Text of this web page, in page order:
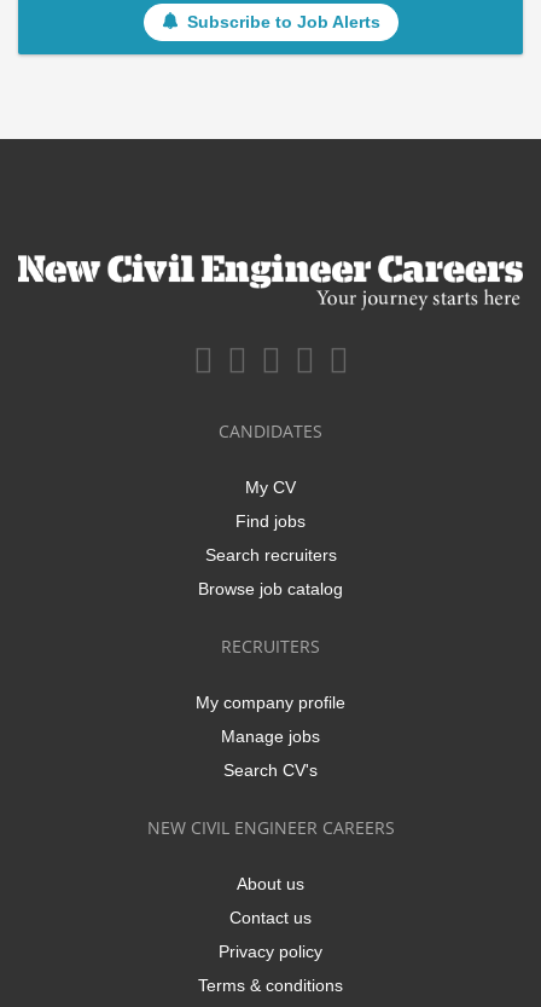
Subscribe to Job Alerts
CANDIDATES
My CV
Find jobs
Search recruiters
Browse job catalog
RECRUITERS
My company profile
Manage jobs
Search CV's
NEW CIVIL ENGINEER CAREERS
About us
Contact us
Privacy policy
Terms & conditions